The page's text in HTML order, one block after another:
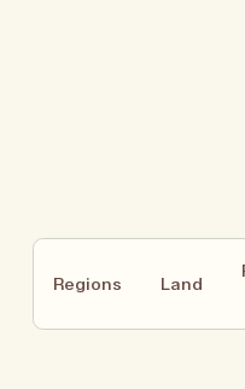
Regions Land